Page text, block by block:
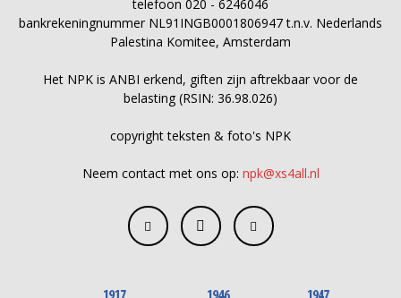
telefoon 020 - 6246046
bankrekeningnummer NL91INGB0001806947 t.n.v. Nederlands
Palestina Komitee, Amsterdam
Het NPK is ANBI erkend, giften zijn aftrekbaar voor de
belasting (RSIN: 36.98.026)
copyright teksten & foto's NPK
Neem contact met ons op: npk@xs4all.nl